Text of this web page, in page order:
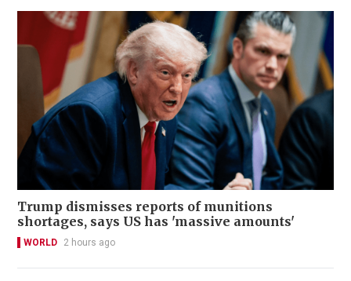
Trump dismisses reports of munitions
shortages, says US has 'massive amounts'
WORLD 2 hours ago